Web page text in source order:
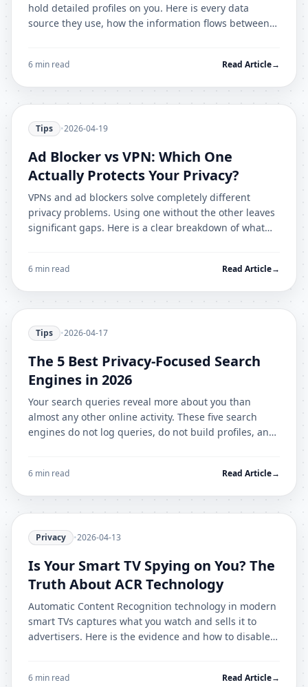
hold detailed profiles on you. Here is every data
source they use, how the information flows between
6 min read Read Article→
Tips •2026-04-19
Ad Blocker vs VPN: Which One
Actually Protects Your Privacy?
VPNs and ad blockers solve completely different
privacy problems. Using one without the other leaves
significant gaps. Here is a clear breakdown of what
6 min read Read Article→
Tips •2026-04-17
The 5 Best Privacy-Focused Search
Engines in 2026
Your search queries reveal more about you than
almost any other online activity. These five search
engines do not log queries, do not build profiles, and
6 min read Read Article→
Privacy •2026-04-13
Is Your Smart TV Spying on You? The
Truth About ACR Technology
Automatic Content Recognition technology in modern
smart TVs captures what you watch and sells it to
advertisers. Here is the evidence and how to disable it
6 min read Read Article→